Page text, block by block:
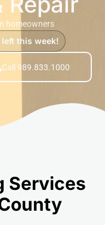
homeowners
this week!
Call 989.833.1000
Services